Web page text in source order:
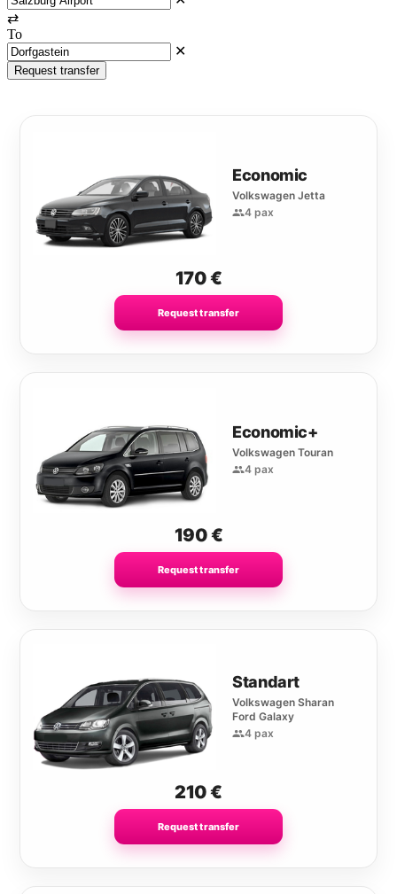
⇄
To
✕
Request transfer
Economic
Volkswagen Jetta
4 pax
170€
Request transfer
Economic+
Volkswagen Touran
4 pax
190€
Request transfer
Standart
Volkswagen Sharan
Ford Galaxy
4 pax
210€
Request transfer